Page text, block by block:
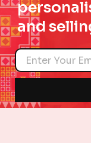
and
Name